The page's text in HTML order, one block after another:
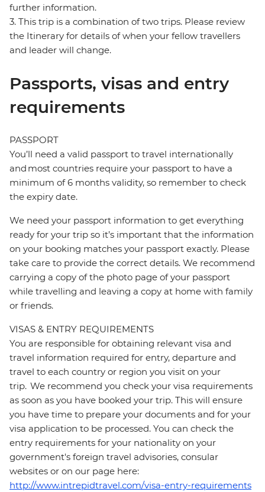
further information.
3. This trip is a combination of two trips. Please review
the Itinerary for details of when your fellow travellers
and leader will change.
Passports, visas and entry
requirements
PASSPORT
You’ll need a valid passport to travel internationally
and most countries require your passport to have a
minimum of 6 months validity, so remember to check
the expiry date.
We need your passport information to get everything
ready for your trip so it’s important that the information
on your booking matches your passport exactly. Please
take care to provide the correct details. We recommend
carrying a copy of the photo page of your passport
while travelling and leaving a copy at home with family
or friends.
VISAS & ENTRY REQUIREMENTS
You are responsible for obtaining relevant visa and
travel information required for entry, departure and
travel to each country or region you visit on your
trip. We recommend you check your visa requirements
as soon as you have booked your trip. This will ensure
you have time to prepare your documents and for your
visa application to be processed. You can check the
entry requirements for your nationality on your
government's foreign travel advisories, consular
websites or on our page here:
http://www.intrepidtravel.com/visa-entry-requirements